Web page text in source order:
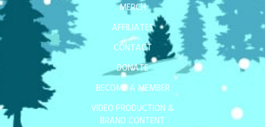
MERCH
AFFILIATES
CONTACT
DONATE
BECOME A MEMBER
VIDEO PRODUCTION &
BRAND CONTENT